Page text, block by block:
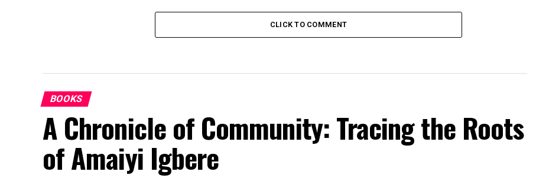
CLICK TO COMMENT
BOOKS
A Chronicle of Community: Tracing the Roots
of Amaiyi Igbere